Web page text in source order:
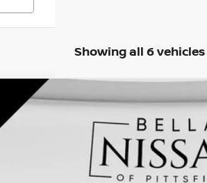
Showing all 6 vehicles
SV